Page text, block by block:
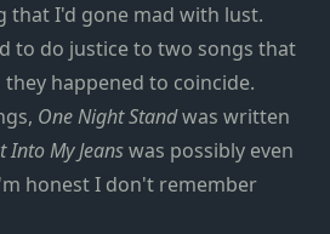
I'd gone mad with lust.
to do justice to two songs that
happened to coincide.
One Night Standwas written
Into My Jeanswas possibly even
honest I don't remember